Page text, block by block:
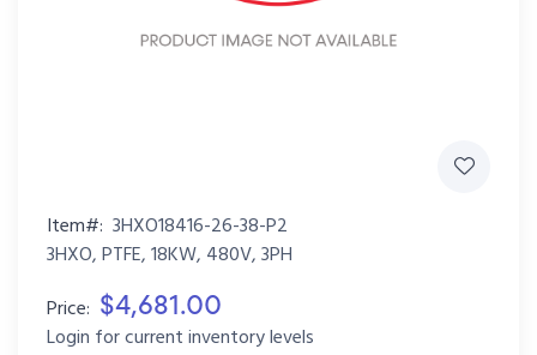
Item#: 3HXO18416-26-38-P2
3HXO, PTFE, 18KW, 480V, 3PH
Price: $4,681.00
Login for current inventory levels